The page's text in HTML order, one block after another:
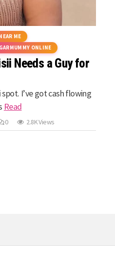
ME
ONLINE
Needs a Guy for
spot. I’ve got cash flowing
Read
0 2.8K Views